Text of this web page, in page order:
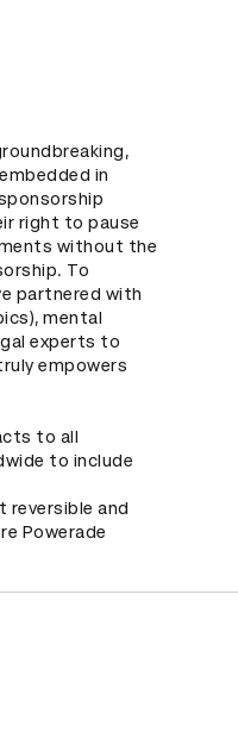
in
right to pause
without the
To
partnered with
mental
experts to
empowers
to all
to include
reversible and
Powerade